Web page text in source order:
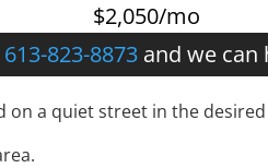
$2,050/mo
613-823-8873and we can
a quiet street in the